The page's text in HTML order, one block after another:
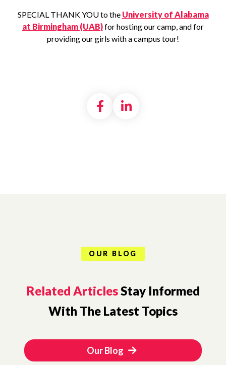
SPECIAL THANK YOU to the University of Alabama
at Birmingham (UAB)for hosting our camp, and for
providing our girls with a campus tour!
Share on Facebook
Share on
OUR BLOG
Related ArticlesStay Informed
With The Latest Topics
Our Blog